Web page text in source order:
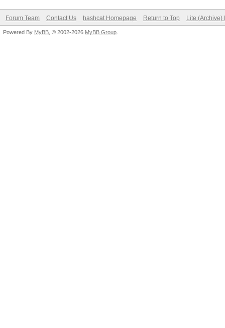
Forum Team Contact Us hashcat Homepage Return to Top Lite (Archive)
Powered By MyBB , © 2002-2026 MyBB Group